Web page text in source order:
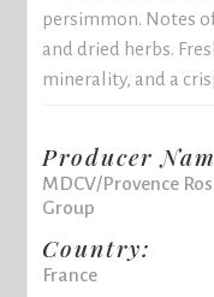
persimmon. Notes
and dried herbs.
minerality, and a
Producer
MDCV/Provence
Group
Country:
France